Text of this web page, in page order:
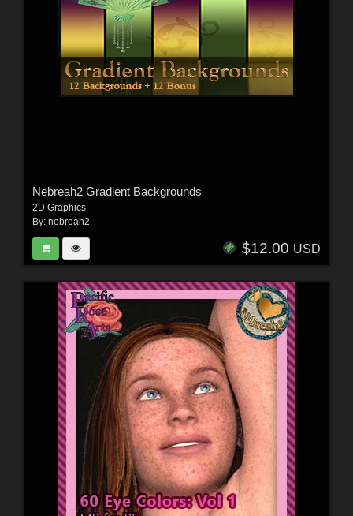
Nebreah2 Gradient Backgrounds
2D Graphics
By: nebreah2
$12.00 USD